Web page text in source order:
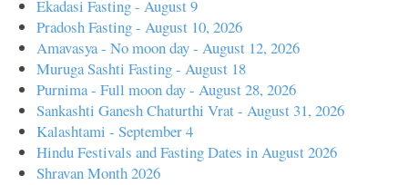
Ekadasi Fasting - August 9
Pradosh Fasting - August 10, 2026
Amavasya - No moon day - August 12, 2026
Muruga Sashti Fasting - August 18
Purnima - Full moon day - August 28, 2026
Sankashti Ganesh Chaturthi Vrat - August 31, 2026
Kalashtami - September 4
Hindu Festivals and Fasting Dates in August 2026
Shravan Month 2026